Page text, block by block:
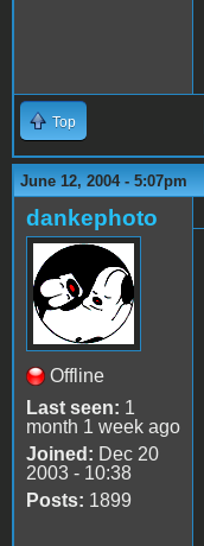
Top
June 12, 2004 - 5:07pm
dankephoto
Offline
Last seen: 1
month 1 week ago
Joined: Dec 20
2003 - 10:38
Posts: 1899